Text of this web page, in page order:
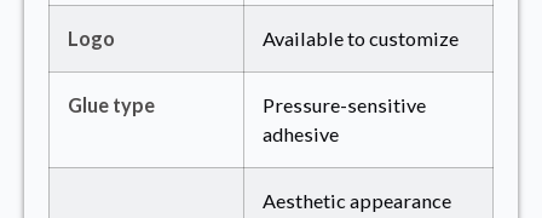
Logo Available to customize
Glue type
Pressure-sensitive
adhesive
Aesthetic appearance